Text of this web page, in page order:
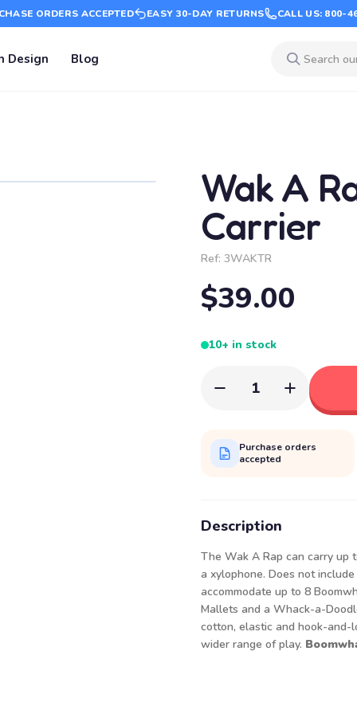
ORDERS ACCEPTED EASY 30-DAY RETURNS CALL US: 800-
Design Blog
Wak A
Carrier
Ref: 3WAKTR
$39.00
10+ in stock
1
Purchase orders
accepted
Description
The Wak A Rap can carry up
a xylophone. Does not
accommodate up to 8
Mallets and a Whack-a-
cotton, elastic and hook-and-
wider range of play.